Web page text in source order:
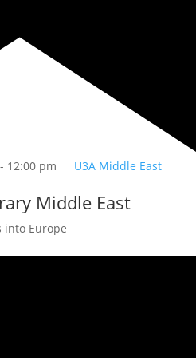
- 12:00 pm
U3A Middle East
Middle East
Europe